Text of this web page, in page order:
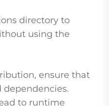
directory to
using the
ensure that
to runtime